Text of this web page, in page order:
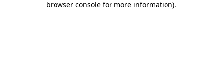
browser console for more information).